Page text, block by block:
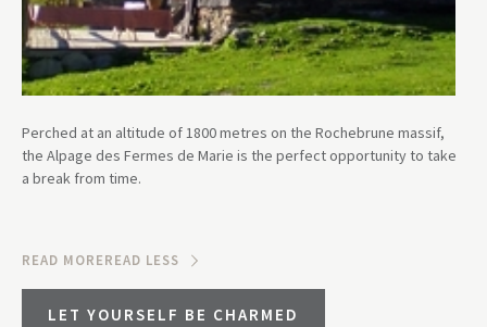
Perched at an altitude of 1800 metres on the Rochebrune massif,
the Alpage des Fermes de Marie is the perfect opportunity to take
a break from time.
READ MOREREAD LESS
LET YOURSELF BE CHARMED